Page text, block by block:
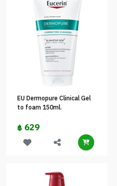
EU Dermopure Clinical Gel
to foam 150ml.
฿ 629